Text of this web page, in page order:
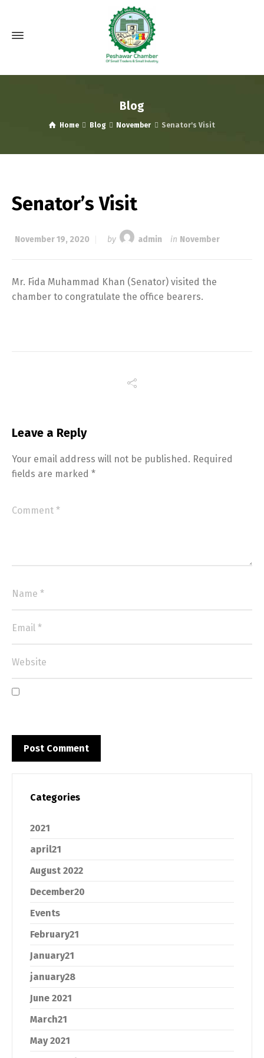
Blog
Home Blog November Senator's Visit
Senator’s Visit
November 19, 2020 by admin in November
Mr. Fida Muhammad Khan (Senator) visited the
chamber to congratulate the office bearers.
Leave a Reply
Your email address will not be published. Required
fields are marked *
Categories
2021
april21
August 2022
December20
Events
February21
January21
january28
June 2021
March21
May 2021